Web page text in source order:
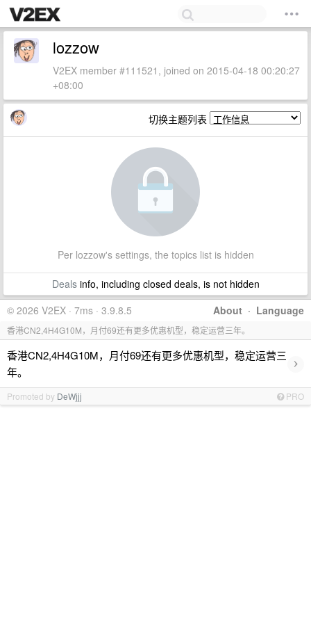
lozzow
V2EX member #111521, joined on 2015-04-18 00:20:27
+08:00
切换主题列表
Per lozzow's settings, the topics list is hidden
Dealsinfo, including closed deals, is not hidden
About · Language
© 2026 V2EX · 7ms · 3.9.8.5
香港CN2,4H4G10M，月付69还有更多优惠机型，稳定运营三年。
香港CN2,4H4G10M，月付69还有更多优惠机型，稳定运营三
年。
›
Promoted by DeWjjj PRO